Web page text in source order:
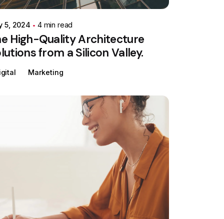
5, 2024 4 min read
High-Quality Architecture
from a Silicon Valley.
Marketing